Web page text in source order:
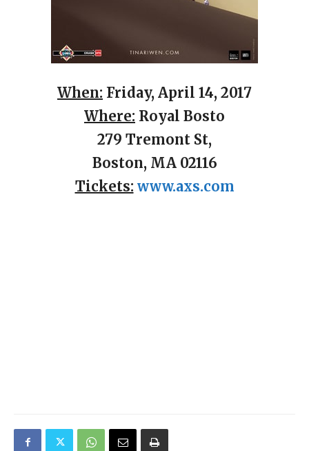
When: Friday, April 14, 2017
Where: Royal Bosto
279 Tremont St,
Boston, MA 02116
Tickets: www.axs.com